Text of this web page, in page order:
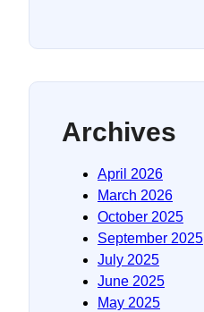
Archives
April 2026
March 2026
October 2025
September 2025
July 2025
June 2025
May 2025